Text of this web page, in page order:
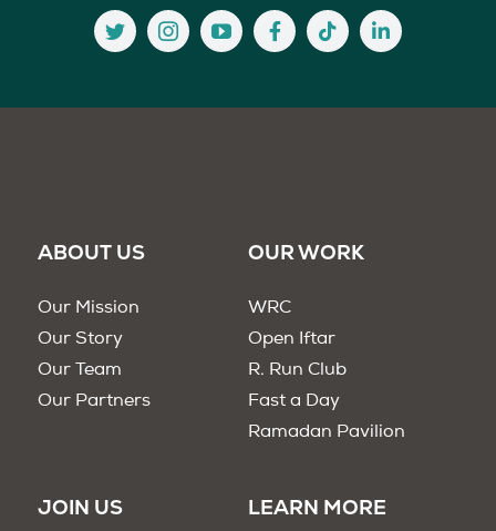
ABOUT US
Our Mission
Our Story
Our Team
Our Partners
OUR WORK
WRC
Open Iftar
R. Run Club
Fast a Day
Ramadan Pavilion
JOIN US LEARN MORE